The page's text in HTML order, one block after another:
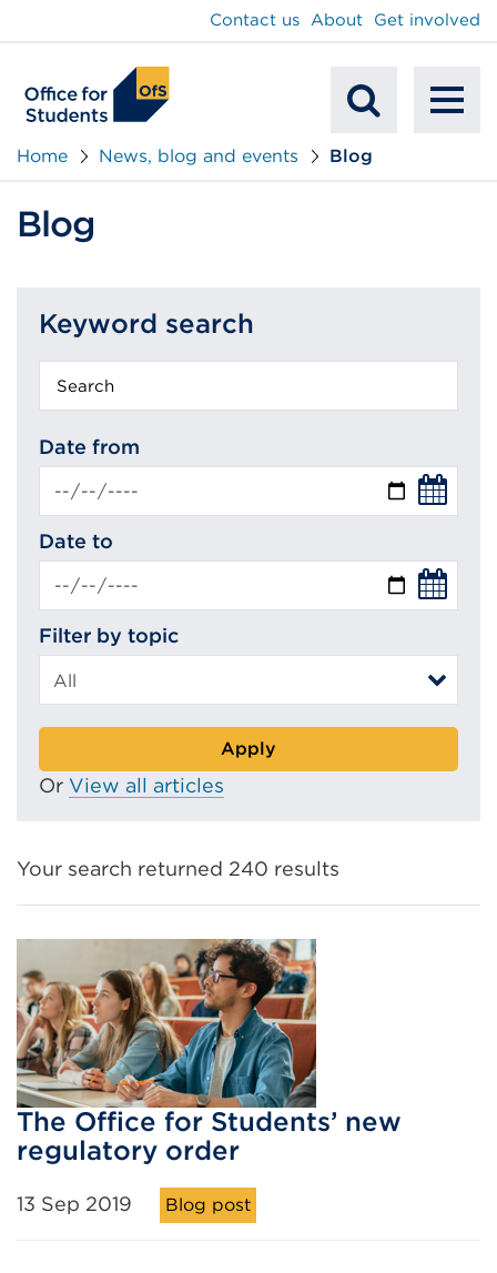
Mobile
Contact us About Get involved
Home News, blog and events Blog
Blog
Keyword search
Date from
Date to
Filter by topic
Apply
Or View all articles
Your search returned 240 results
The Office for Students’ new
regulatory order
13 Sep 2019 Blog post